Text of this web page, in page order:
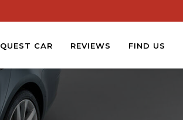
CAR REVIEWS FIND US